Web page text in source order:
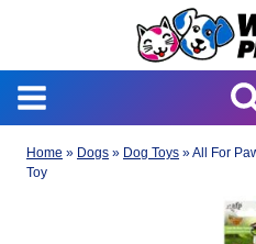
Home » Dogs » Dog Toys »All For
Toy